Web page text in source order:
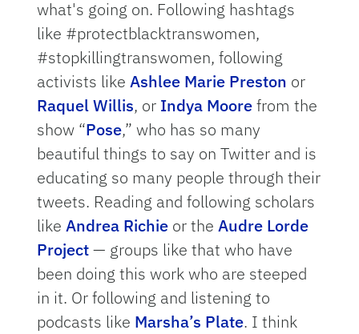
what's going on. Following hashtags
like #protectblacktranswomen,
#stopkillingtranswomen, following
activists likeAshlee Marie Preston or
Raquel Willis, or Indya Moorefrom the
show “Pose,” who has so many
beautiful things to say on Twitter and is
educating so many people through their
tweets. Reading and following scholars
likeAndrea Richie or theAudre Lorde
Project— groups like that who have
been doing this work who are steeped
in it. Or following and listening to
podcasts like Marsha’s Plate. I think